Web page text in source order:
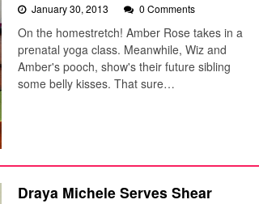
January 30, 2013 0 Comments
On the homestretch! Amber Rose takes in a
prenatal yoga class. Meanwhile, Wiz and
Amber's pooch, show's their future sibling
some belly kisses. That sure…
Draya Michele Serves Shear